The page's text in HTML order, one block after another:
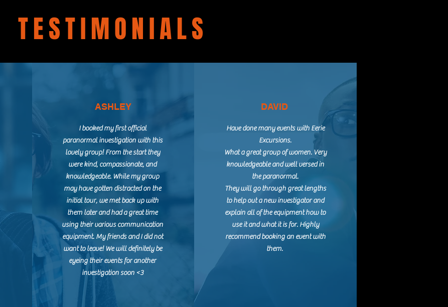
TESTIMONIALS
ASHLEY
I booked my first official
paranormal investigation with this
lovely group! From the start they
were kind, compassionate, and
knowledgeable. While my group
may have gotten distracted on the
initial tour, we met back up with
them later and had a great time
using their various communication
equipment. My friends and I did not
want to leave! We will definitely be
eyeing their events for another
investigation soon <3
DAVID
Have done many events with Eerie
Excursions.
What a great group of women. Very
knowledgeable and well versed in
the paranormal.
They will go through great lengths
to help out a new investigator and
explain all of the equipment how to
use it and what it is for. Highly
recommend booking an event with
them.